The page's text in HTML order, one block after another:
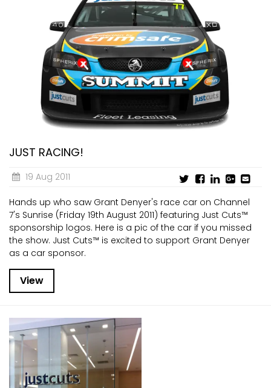
JUST RACING!
19 Aug 2011
Hands up who saw Grant Denyer's race car on Channel
7's Sunrise (Friday 19th August 2011) featuring Just Cuts™
sponsorship logos. Here is a pic of the car if you missed
the show. Just Cuts™ is excited to support Grant Denyer
as a car sponsor.
View